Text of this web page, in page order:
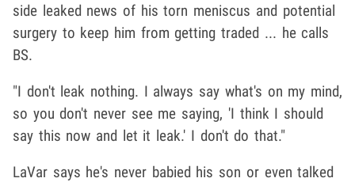
side leaked news of his torn meniscus and potential
surgery to keep him from getting traded ... he calls
BS.
"I don't leak nothing. I always say what's on my mind,
so you don't never see me saying, 'I think I should
say this now and let it leak.' I don't do that."
LaVar says he's never babied his son or even talked